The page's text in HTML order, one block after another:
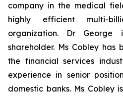
company in the medical
highly efficient multi-
organization. Dr George
shareholder. Ms Cobley
the financial services
experience in senior
domestic banks. Ms Cobley